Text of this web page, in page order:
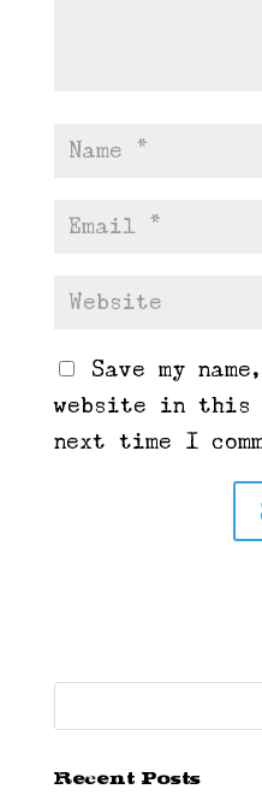
Save my
website in this
next time I
Recent Posts